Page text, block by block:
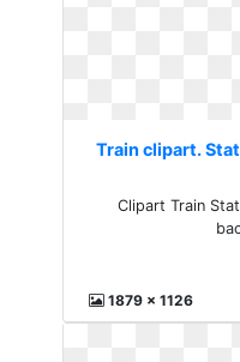
Train clipart.
Clipart Train
1879 x 1126